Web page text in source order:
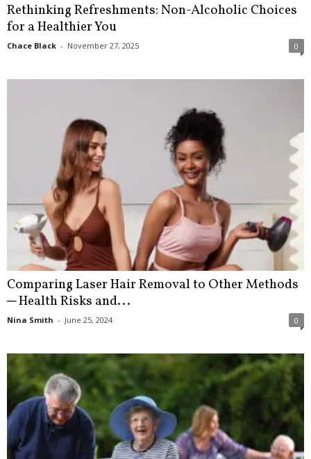
Rethinking Refreshments: Non-Alcoholic Choices
for a Healthier You
Chace Black - November 27, 2025 0
Comparing Laser Hair Removal to Other Methods
─ Health Risks and...
Nina Smith - June 25, 2024 0